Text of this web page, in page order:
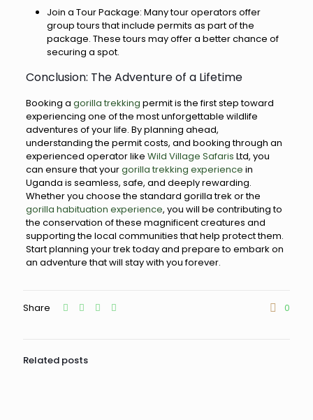
Join a Tour Package: Many tour operators offer
group tours that include permits as part of the
package. These tours may offer a better chance of
securing a spot.
Conclusion: The Adventure of a Lifetime
Booking a gorilla trekking permit is the first step toward
experiencing one of the most unforgettable wildlife
adventures of your life. By planning ahead,
understanding the permit costs, and booking through an
experienced operator like Wild Village Safaris Ltd, you
can ensure that yourgorilla trekking experience in
Uganda is seamless, safe, and deeply rewarding.
Whether you choose the standard gorilla trek or the
gorilla habituation experience, you will be contributing to
the conservation of these magnificent creatures and
supporting the local communities that help protect them.
Start planning your trek today and prepare to embark on
an adventure that will stay with you forever.
Share 0
Related posts